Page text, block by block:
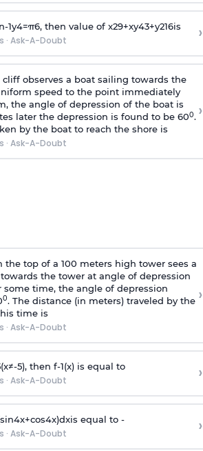
-1y4=π6, then value of x29+xy43+y216is
· Ask-A-Doubt ›
cliff observes a boat sailing towards the
speed to the point immediately
the angle of depression of the boat is
later the depression is found to be 600.
by the boat to reach the shore is
· Ask-A-Doubt
›
the top of a 100 meters high tower sees a
the tower at angle of depression
some time, the angle of depression
0. The distance (in meters) traveled by the
time is
· Ask-A-Doubt
›
(x≠-5), then f-1(x)is equal to
· Ask-A-Doubt ›
sin4x+cos4x)dxis equal to -
· Ask-A-Doubt ›